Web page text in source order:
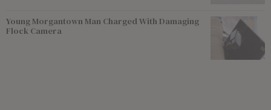
Young Morgantown Man Charged With Damaging
Flock Camera